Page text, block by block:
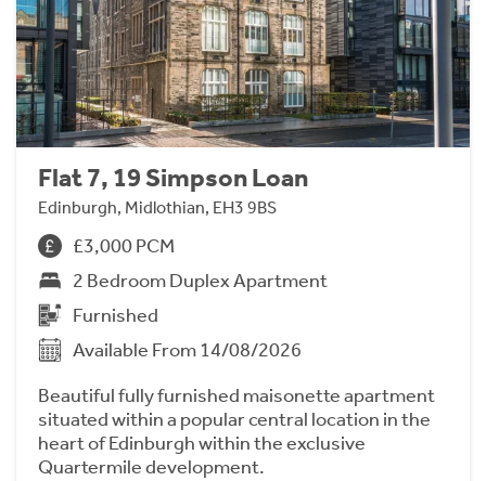
Flat 7, 19 Simpson Loan
Edinburgh, Midlothian, EH3 9BS
£3,000 PCM
2 Bedroom Duplex Apartment
Furnished
Available From 14/08/2026
Beautiful fully furnished maisonette apartment
situated within a popular central location in the
heart of Edinburgh within the exclusive
Quartermile development.